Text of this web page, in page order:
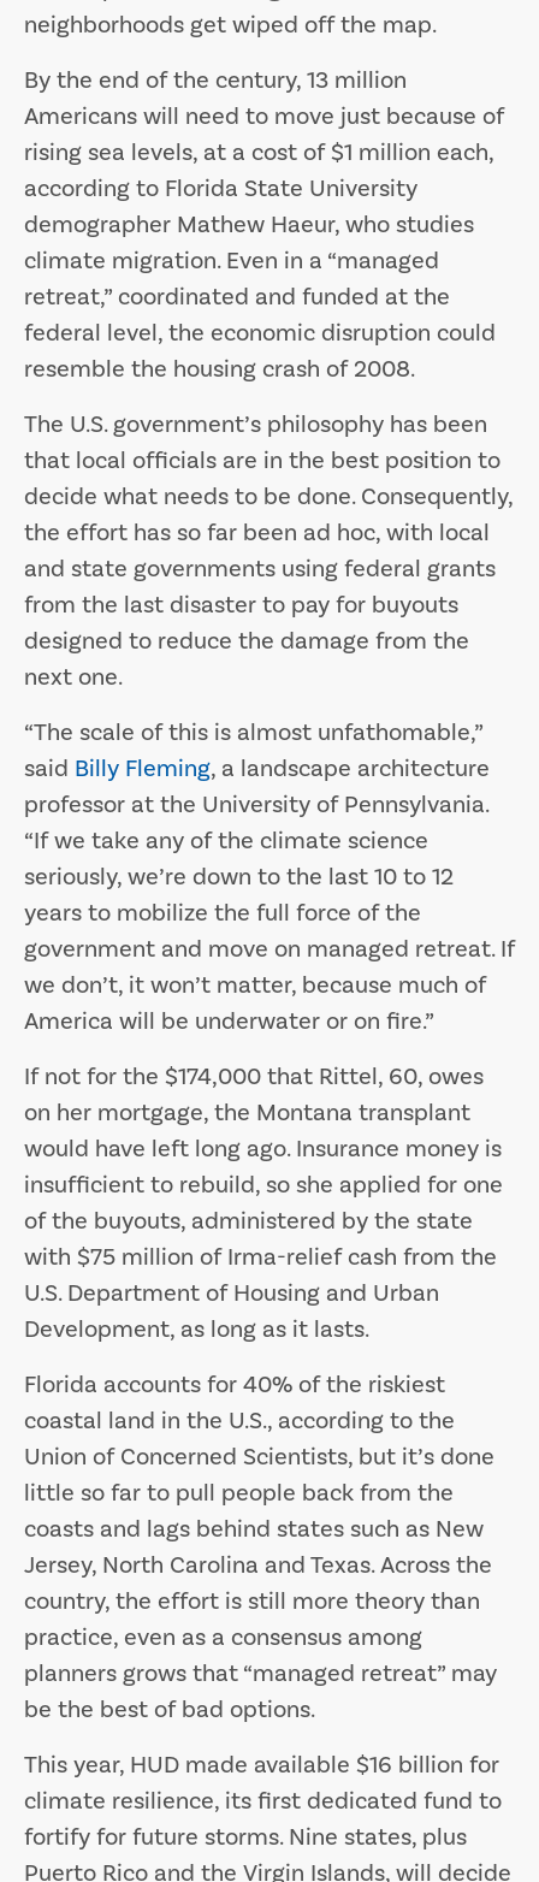
neighborhoods get wiped off the map.
By the end of the century, 13 million
Americans will need to move just because of
rising sea levels, at a cost of $1 million each,
according to Florida State University
demographer Mathew Haeur, who studies
climate migration. Even in a “managed
retreat,” coordinated and funded at the
federal level, the economic disruption could
resemble the housing crash of 2008.
The U.S. government’s philosophy has been
that local officials are in the best position to
decide what needs to be done. Consequently,
the effort has so far been ad hoc, with local
and state governments using federal grants
from the last disaster to pay for buyouts
designed to reduce the damage from the
next one.
“The scale of this is almost unfathomable,”
said Billy Fleming, a landscape architecture
professor at the University of Pennsylvania.
“If we take any of the climate science
seriously, we’re down to the last 10 to 12
years to mobilize the full force of the
government and move on managed retreat. If
we don’t, it won’t matter, because much of
America will be underwater or on fire.”
If not for the $174,000 that Rittel, 60, owes
on her mortgage, the Montana transplant
would have left long ago. Insurance money is
insufficient to rebuild, so she applied for one
of the buyouts, administered by the state
with $75 million of Irma-relief cash from the
U.S. Department of Housing and Urban
Development, as long as it lasts.
Florida accounts for 40% of the riskiest
coastal land in the U.S., according to the
Union of Concerned Scientists, but it’s done
little so far to pull people back from the
coasts and lags behind states such as New
Jersey, North Carolina and Texas. Across the
country, the effort is still more theory than
practice, even as a consensus among
planners grows that “managed retreat” may
be the best of bad options.
This year, HUD made available $16 billion for
climate resilience, its first dedicated fund to
fortify for future storms. Nine states, plus
Puerto Rico and the Virgin Islands, will decide